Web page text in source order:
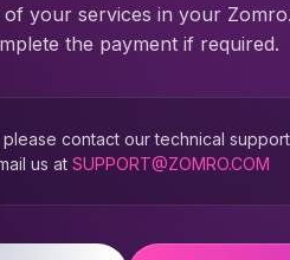
your services in your
the payment if required.
contact our technical
us at SUPPORT@ZOMRO.COM